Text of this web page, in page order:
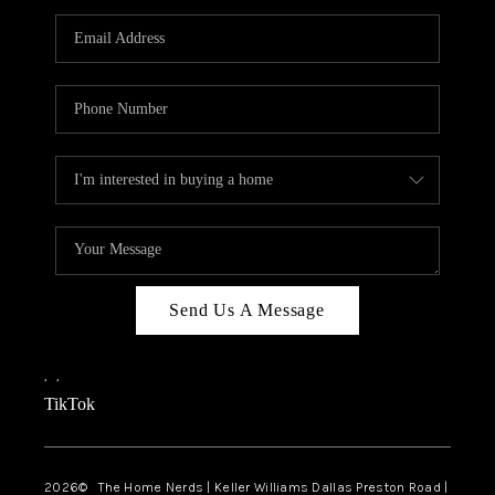
TOP AREAS
AGENT PROFILE
CONNECT WITH US
BLOG
FAQ
Send Us A Message
, ,
TikTok
2026© The Home Nerds | Keller Williams Dallas Preston Road |